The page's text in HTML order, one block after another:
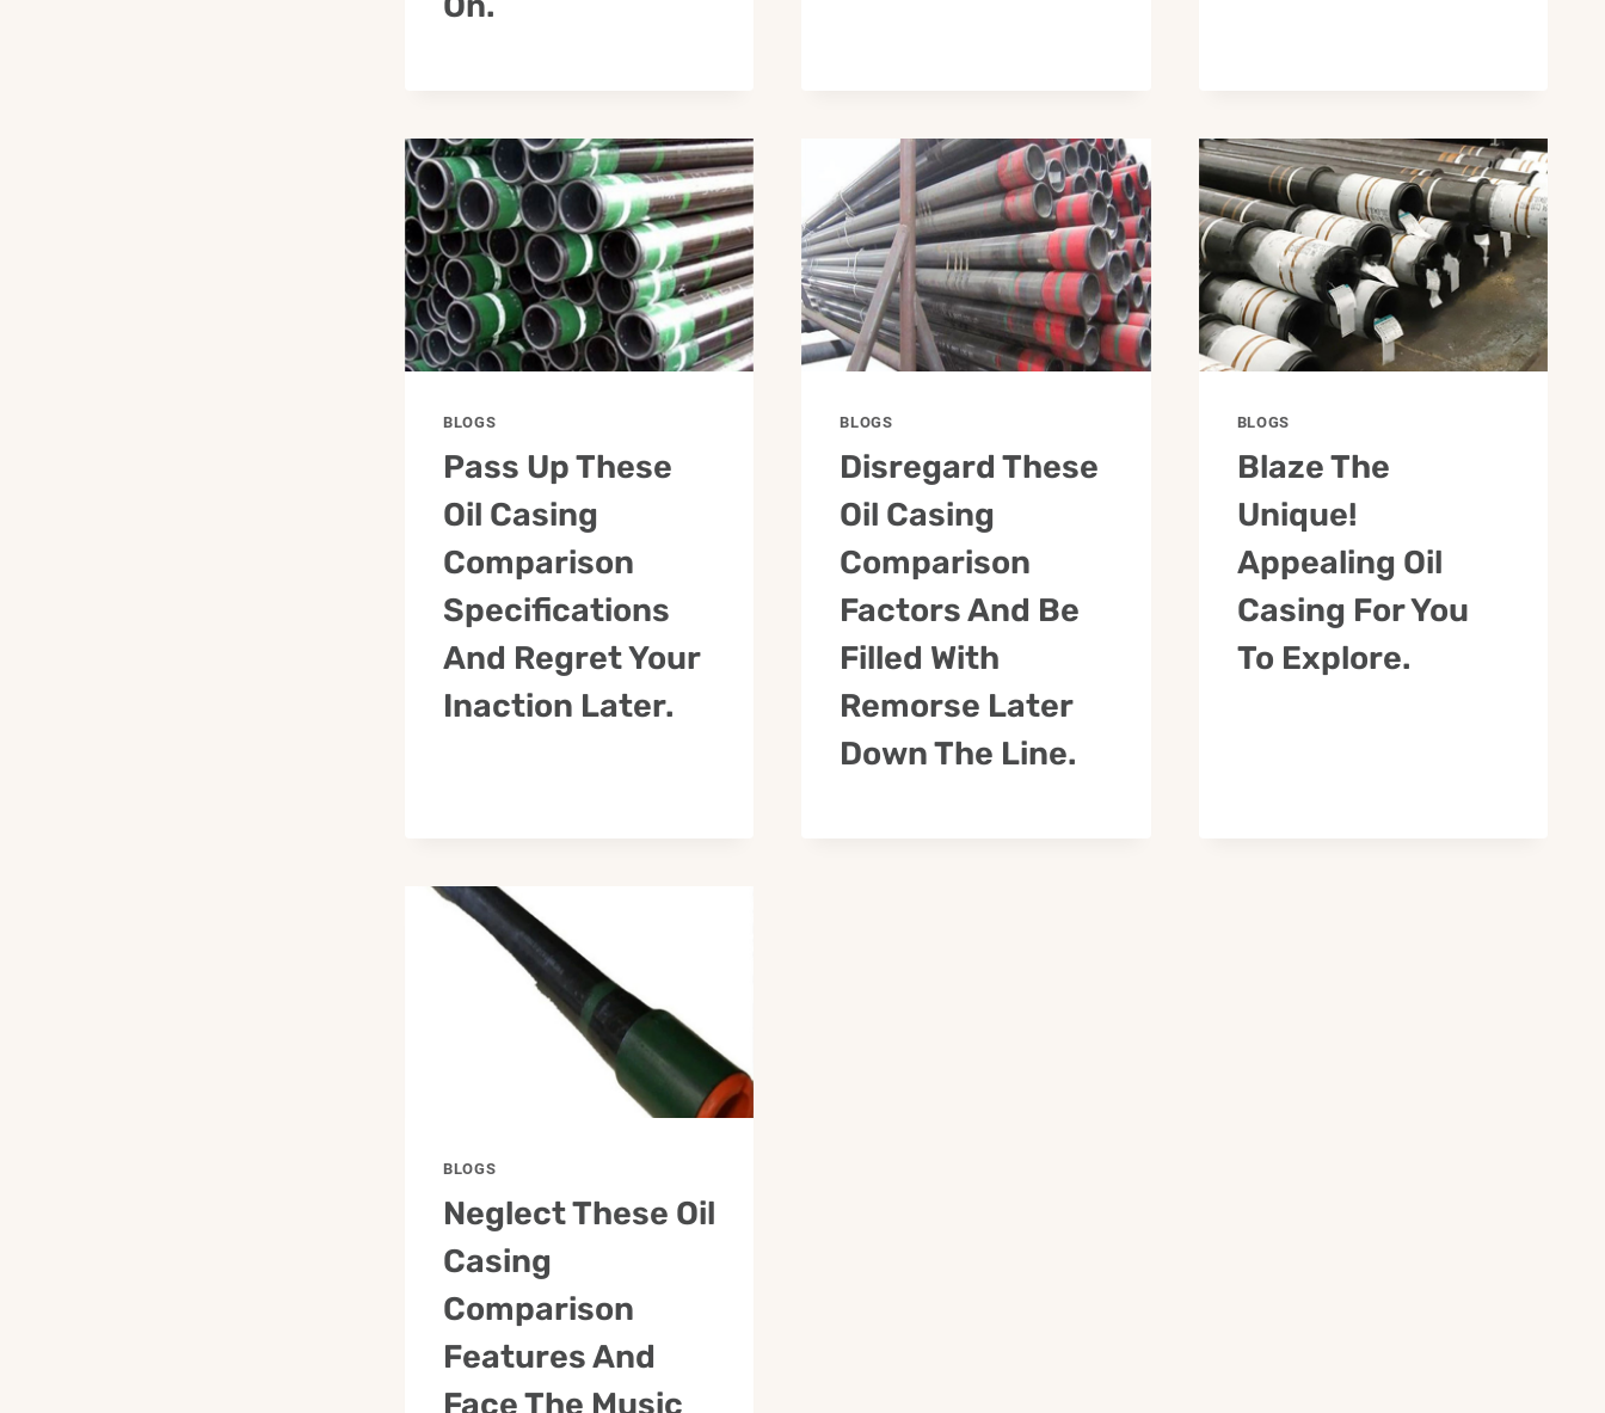
BLOGS
Pass Up These
Oil Casing
Comparison
Specifications
And Regret Your
Inaction Later.
BLOGS
Disregard These
Oil Casing
Comparison
Factors And Be
Filled With
Remorse Later
Down The Line.
BLOGS
Blaze The
Unique!
Appealing Oil
Casing For You
To Explore.
BLOGS
Neglect These Oil
Casing
Comparison
Features And
Face The Music